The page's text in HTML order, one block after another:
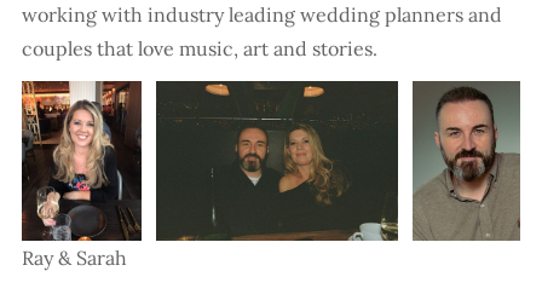
working with industry leading wedding planners and
couples that love music, art and stories.
Ray & Sarah